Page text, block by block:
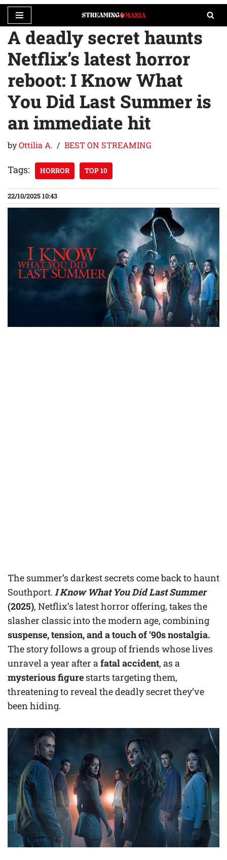
Skip
to
content
A deadly secret haunts
Netflix’s latest horror
reboot: I Know What
You Did Last Summer is
an immediate hit
byOttilia A. BEST ON STREAMING
Tags: HORROR TOP 10
22/10/2025 10:43
The summer’s darkest secrets come back to haunt
Southport. I Know What You Did Last Summer
(2025), Netflix’s latest horror offering, takes the
slasher classic into the modern age, combining
suspense, tension, and a touch of ’90s nostalgia.
The story follows a group of friends whose lives
unravel a year after afatal accident, as a
mysterious figure starts targeting them,
threatening to reveal the deadly secret they’ve
been hiding.